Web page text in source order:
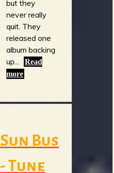
but they
never really
quit. They
released one
album backing
up...
Read
more
Sun Bus
- Tune